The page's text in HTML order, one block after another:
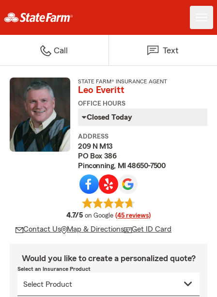
Call Text
STATE FARM® INSURANCE AGENT
Leo Everitt
OFFICE HOURS
Closed Today
ADDRESS
209 N M13
PO Box 386
Pinconning, MI 48650-7500
4.7/5 average rating
on Google (45 reviews)
Contact Us Map & Directions Get ID Card
Would you like to create a personalized quote?
Select an Insurance Product